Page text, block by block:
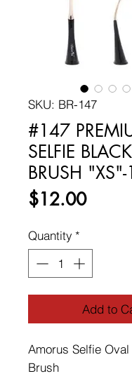
SKU: BR-147
#147
SELFIE
BRUSH
$12.00Price
Quantity *
Add to
Amorus Selfie
Brush